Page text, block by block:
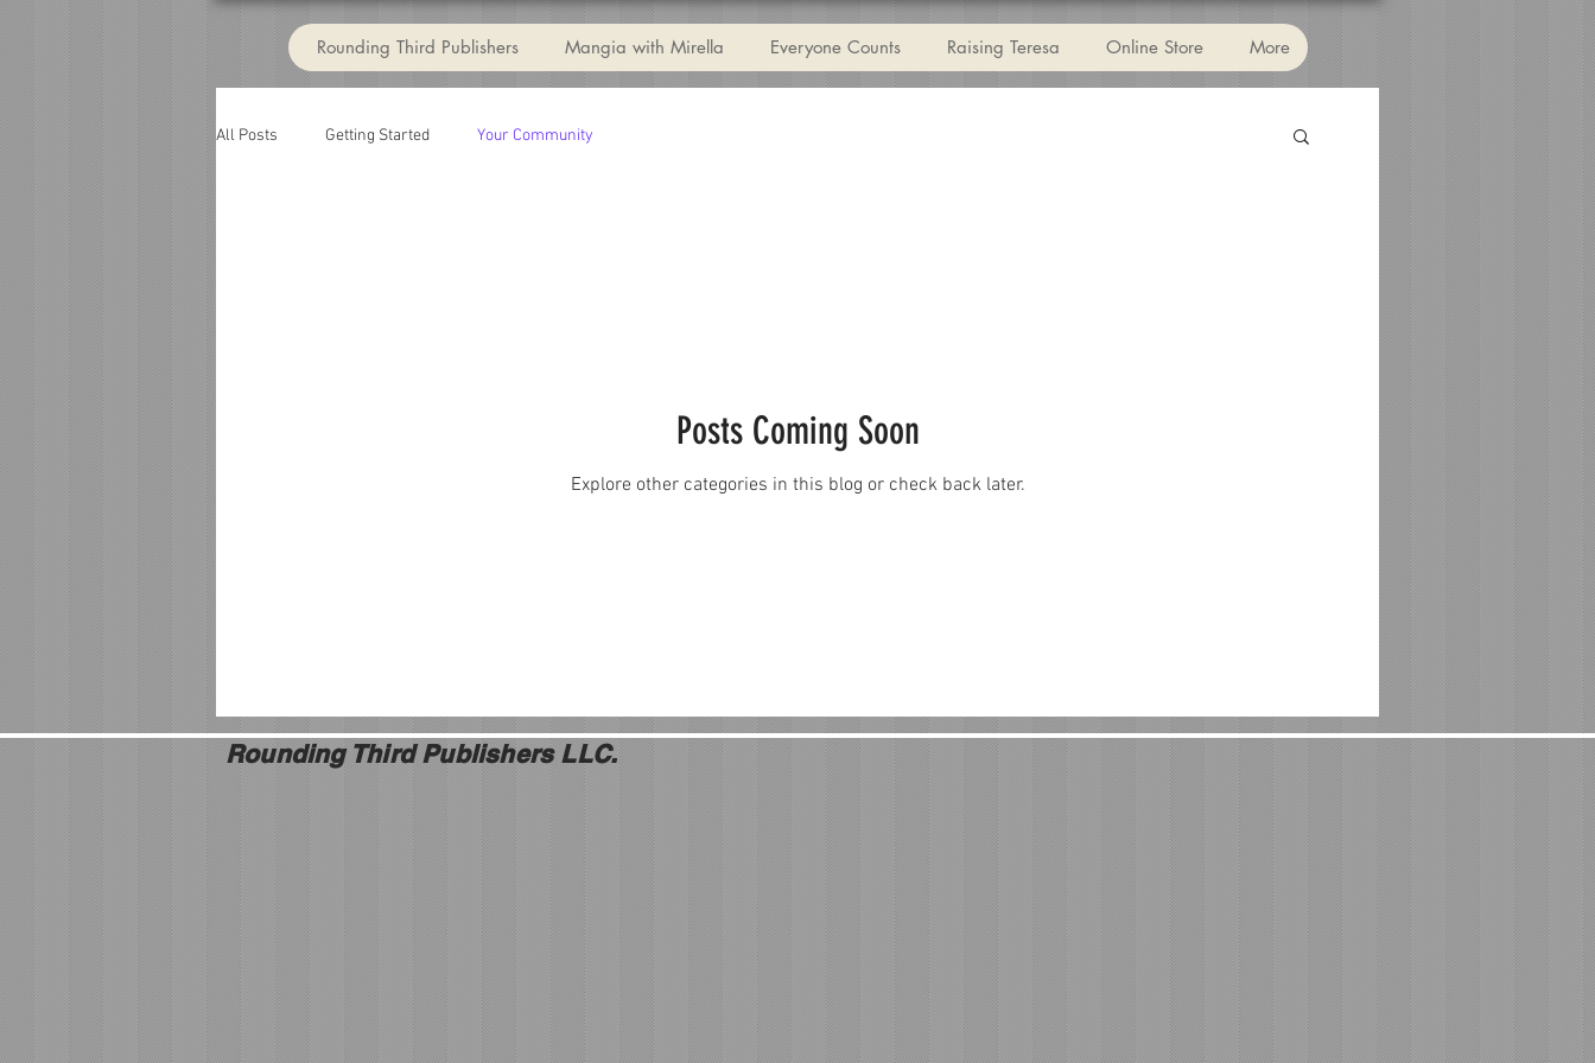
Rounding Third Publishers Mangia with Mirella Everyone Counts Raising Teresa Online Store More
All Posts Getting Started Your Community
Posts Coming Soon
Explore other categories in this blog or check back later.
Rounding Third Publishers LLC.